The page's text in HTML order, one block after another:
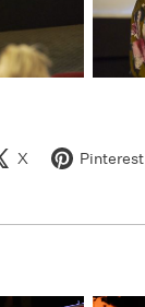
X Pinterest